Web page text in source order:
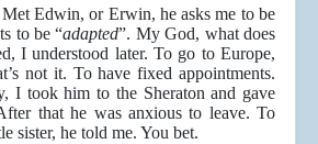
Met Edwin, or Erwin, he asks me to be
to be “adapted”. My God, what does
I understood later. To go to Europe,
not it. To have fixed appointments.
I took him to the Sheraton and gave
that he was anxious to leave. To
sister, he told me. You bet.